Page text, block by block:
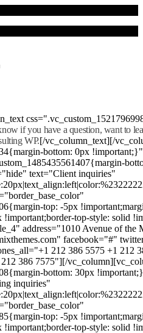
if you have a question, want to
WP.[/vc_column_text][/
bottom: 0px
text="Client inquiries"
top: -5px
!important;border-top-style: solid
address="1010 Avenue of
facebook="#"
212 386 5575 +1 212
386 7575"][/
bottom: 30px
inquiries"
top: -5px
!important;border-top-style: solid